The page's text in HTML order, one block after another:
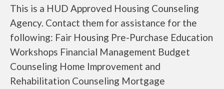
This is a HUD Approved Housing Counseling
Agency. Contact them for assistance for the
following: Fair Housing Pre-Purchase Education
Workshops Financial Management Budget
Counseling Home Improvement and
Rehabilitation Counseling Mortgage